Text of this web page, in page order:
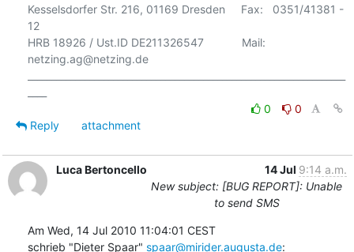
Kesselsdorfer Str. 216, 01169 Dresden     Fax:   0351/41381 -
12
HRB 18926 / Ust.ID DE211326547            Mail:
netzing.ag@netzing.de
0
0
Reply
attachment
Luca Bertoncello 14 Jul 9:14 a.m.
New subject: [BUG REPORT]: Unable
to send SMS
Am Wed, 14 Jul 2010 11:04:01 CEST
schrieb "Dieter Spaar" spaar@mirider.augusta.de: